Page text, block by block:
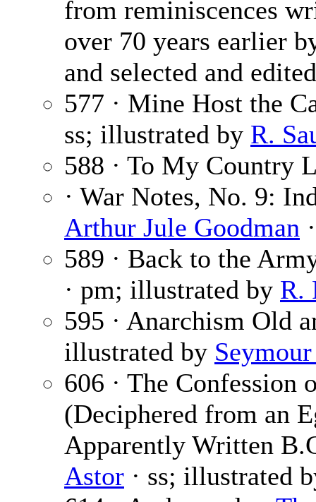
from reminiscences
over 70 years earlier
and selected and
577 · Mine Host the
ss; illustrated by R.
588 · To My Country
· War Notes, No. 9:
Arthur Jule Goodman
589 · Back to the
· pm; illustrated by R.
595 · Anarchism Old
illustrated by
606 · The Confession
(Deciphered from an
Apparently Written
Astor · ss; illustrated